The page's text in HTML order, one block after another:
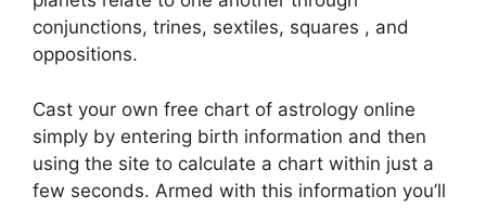
conjunctions, trines, sextiles, squares , and
oppositions.
Cast your own free chart of astrology online
simply by entering birth information and then
using the site to calculate a chart within just a
few seconds. Armed with this information you’ll